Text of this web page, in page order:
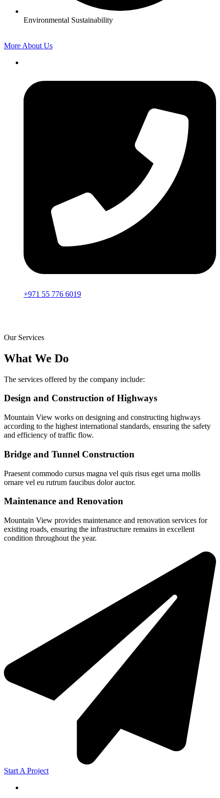
Environmental Sustainability
More About Us
+971 55 776 6019
Our Services
What We Do
The services offered by the company include:
Design and Construction of Highways
Mountain View works on designing and constructing highways
according to the highest international standards, ensuring the safety
and efficiency of traffic flow.
Bridge and Tunnel Construction
Praesent commodo cursus magna vel quis risus eget urna mollis
ornare vel eu rutrum faucibus dolor auctor.
Maintenance and Renovation
Mountain View provides maintenance and renovation services for
existing roads, ensuring the infrastructure remains in excellent
condition throughout the year.
Start A Project